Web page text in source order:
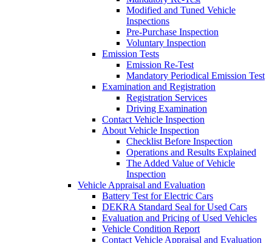
Modified and Tuned Vehicle
Inspections
Pre-Purchase Inspection
Voluntary Inspection
Emission Tests
Emission Re-Test
Mandatory Periodical Emission Test
Examination and Registration
Registration Services
Driving Examination
Contact Vehicle Inspection
About Vehicle Inspection
Checklist Before Inspection
Operations and Results Explained
The Added Value of Vehicle
Inspection
Vehicle Appraisal and Evaluation
Battery Test for Electric Cars
DEKRA Standard Seal for Used Cars
Evaluation and Pricing of Used Vehicles
Vehicle Condition Report
Contact Vehicle Appraisal and Evaluation